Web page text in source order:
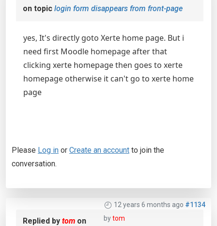
on topic login form disappears from front-page
yes, It's directly goto Xerte home page. But i
need first Moodle homepage after that
clicking xerte homepage then goes to xerte
homepage otherwise it can't go to xerte home
page
Please Log in or Create an account to join the
conversation.
12 years 6 months ago #1134
bytom
Replied by tom on